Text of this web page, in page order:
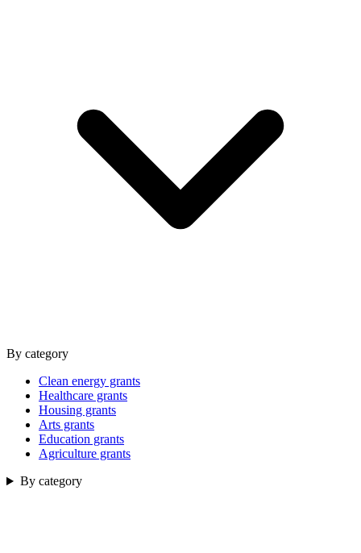
By category
Clean energy grants
Healthcare grants
Housing grants
Arts grants
Education grants
Agriculture grants
By category